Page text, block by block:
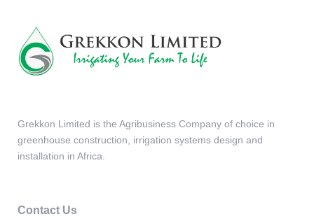
Grekkon Limited is the Agribusiness Company of choice in
greenhouse construction, irrigation systems design and
installation in Africa.
Contact Us